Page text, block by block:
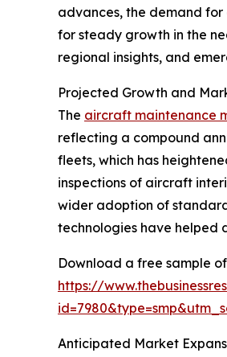
advances, the demand for
for steady growth in the
regional insights, and
Projected Growth and
The aircraft maintenance
reflecting a compound
fleets, which has
inspections of aircraft
wider adoption of
technologies have helped
Download a free sample
https://
Anticipated Market